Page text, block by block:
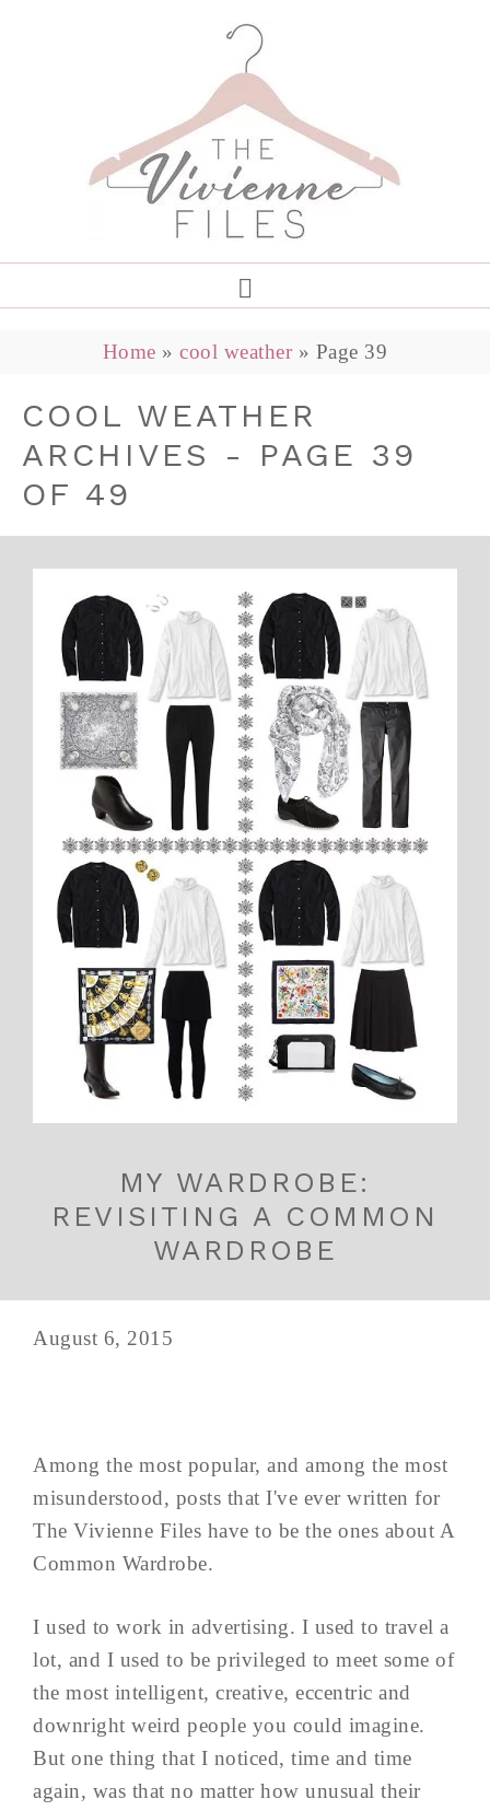
Home »cool weather » Page 39
COOL WEATHER
ARCHIVES - PAGE 39
OF 49
MY WARDROBE:
REVISITING A COMMON
WARDROBE
August 6, 2015
Among the most popular, and among the most
misunderstood, posts that I've ever written for
The Vivienne Files have to be the ones about A
Common Wardrobe.
I used to work in advertising. I used to travel a
lot, and I used to be privileged to meet some of
the most intelligent, creative, eccentric and
downright weird people you could imagine.
But one thing that I noticed, time and time
again, was that no matter how unusual their